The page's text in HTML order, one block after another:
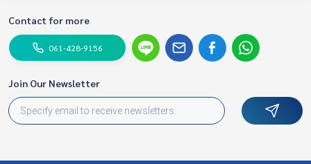
Contact for more
061-428-9156
Join Our Newsletter